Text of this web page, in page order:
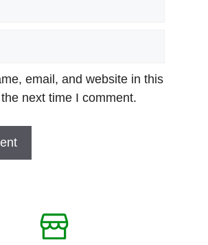
email, and website in this
next time I comment.